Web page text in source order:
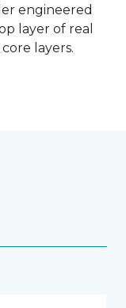
engineered
layer of real
layers.